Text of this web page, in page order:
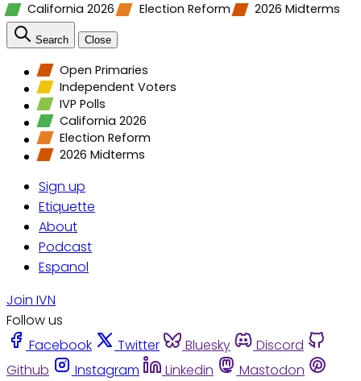
California 2026
Election Reform 2026 Midterms
Search Close
Open Primaries
Independent Voters
IVP Polls
California 2026
Election Reform
2026 Midterms
Sign up
Etiquette
About
Podcast
Espanol
Join IVN
Follow us
Facebook
Twitter Bluesky
Discord
Github
Instagram Linkedin
Mastodon